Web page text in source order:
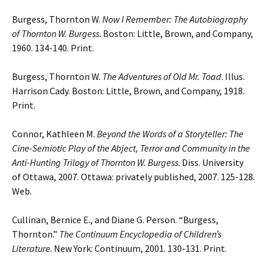
Burgess, Thornton W. Now I Remember: The Autobiography
of Thornton W. Burgess. Boston: Little, Brown, and Company,
1960. 134-140. Print.
Burgess, Thornton W. The Adventures of Old Mr. Toad. Illus.
Harrison Cady. Boston: Little, Brown, and Company, 1918.
Print.
Connor, Kathleen M. Beyond the Words of a Storyteller: The
Cine-Semiotic Play of the Abject, Terror and Community in the
Anti-Hunting Trilogy of Thornton W. Burgess. Diss. University
of Ottawa, 2007. Ottawa: privately published, 2007. 125-128.
Web.
Cullinan, Bernice E., and Diane G. Person. “Burgess,
Thornton.” The Continuum Encyclopedia of Children’s
Literature. New York: Continuum, 2001. 130-131. Print.